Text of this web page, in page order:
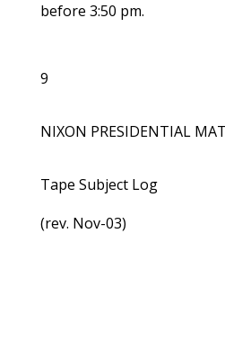
before 3:50 pm.
9
NIXON PRESIDENTIAL
Tape Subject Log
(rev. Nov-03)